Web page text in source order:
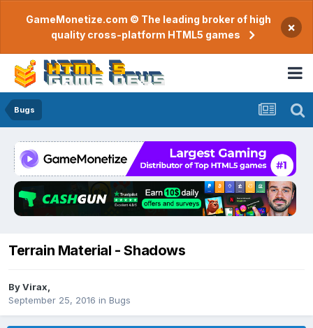
GameMonetize.com © The leading broker of high
quality cross-platform HTML5 games
×
Bugs
Terrain Material - Shadows
ByVirax
September 25, 2016 in Bugs